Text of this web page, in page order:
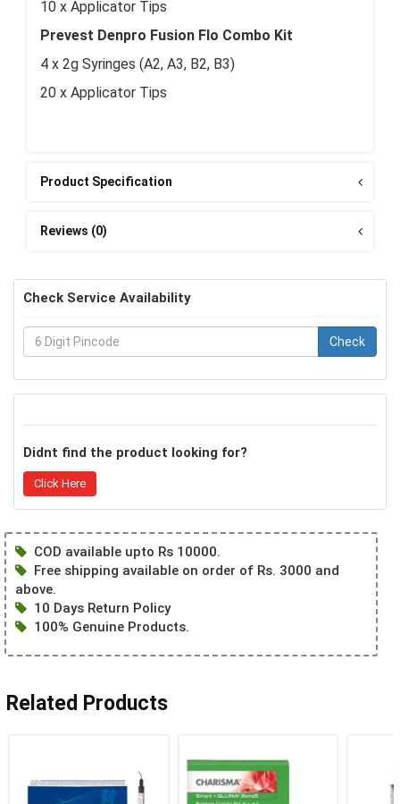
10 x Applicator Tips
Prevest Denpro Fusion Flo Combo Kit
4 x 2g Syringes (A2, A3, B2, B3)
20 x Applicator Tips
Product Specification
Reviews (0)
Check Service Availability
Check
Didnt find the product looking for?
Click Here
COD available upto Rs 10000.
Free shipping available on order of Rs. 3000 and
above.
10 Days Return Policy
100% Genuine Products.
Related Products